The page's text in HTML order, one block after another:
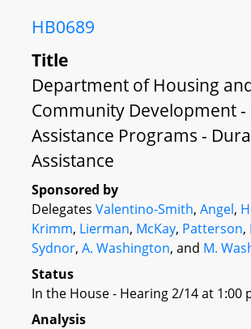
HB0689
Title
Department of Housing
Community Development -
Assistance Programs -
Assistance
Sponsored by
Delegates Valentino-Smith, Angel,
Krimm, Lierman, McKay, Patterson,
Sydnor, A. Washington, and M.
Status
In the House - Hearing 2/14 at 1:00
Analysis